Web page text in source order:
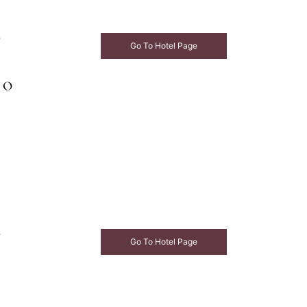
Go To Hotel Page
Go To Hotel Page